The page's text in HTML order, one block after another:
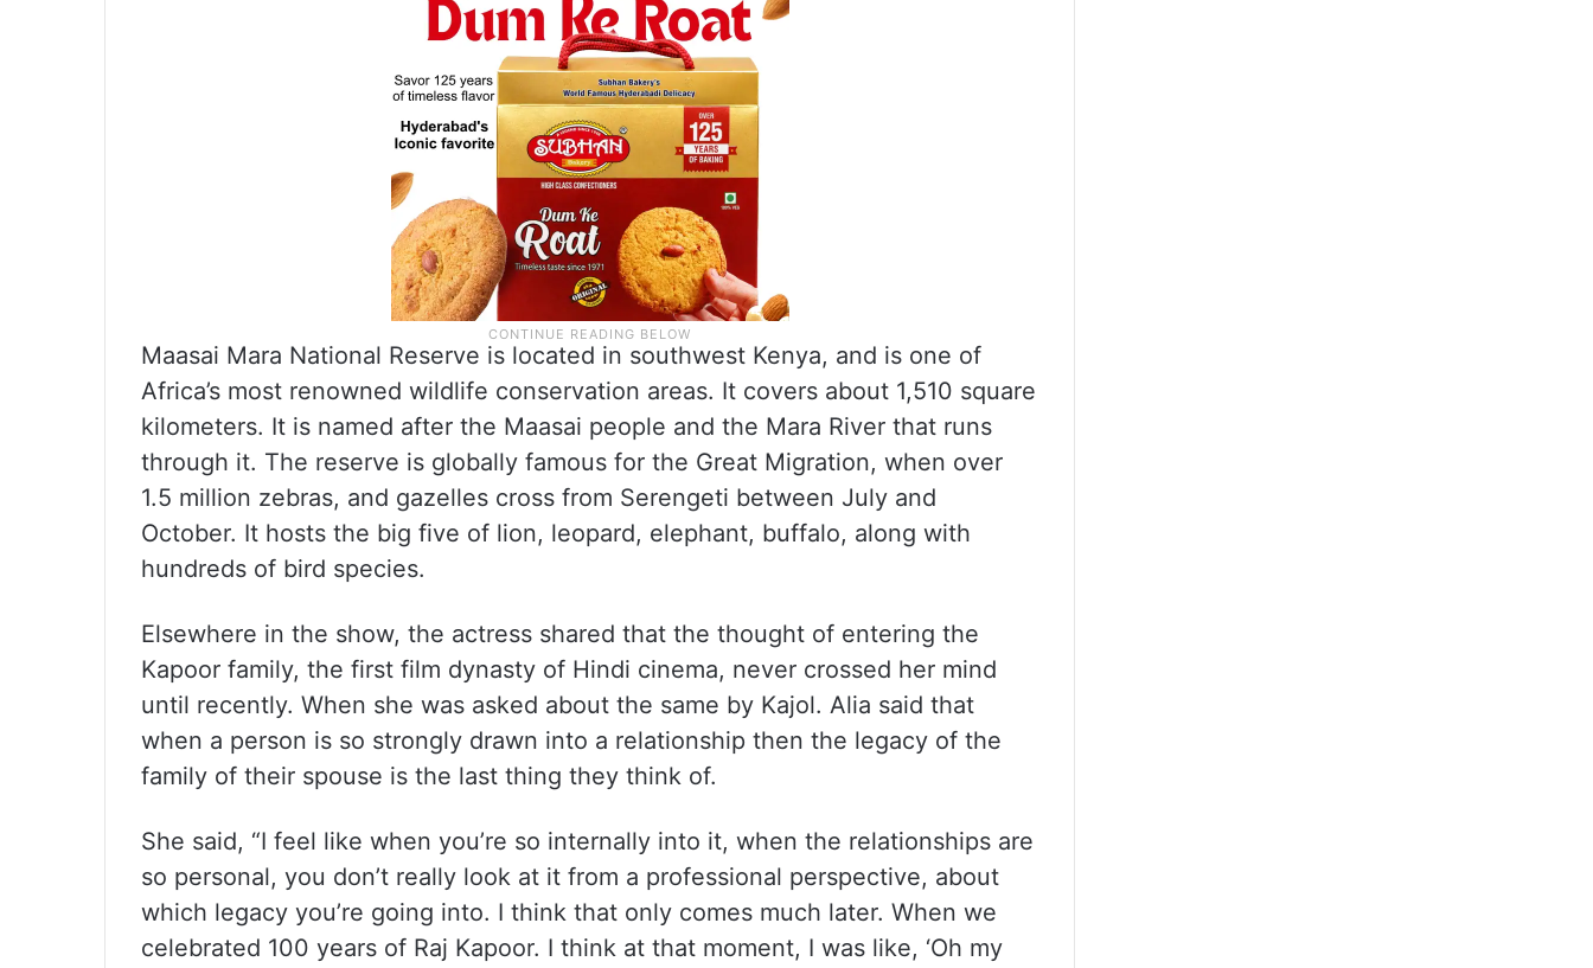
Maasai Mara National Reserve is located in southwest Kenya, and is one of
Africa’s most renowned wildlife conservation areas. It covers about 1,510 square
kilometers. It is named after the Maasai people and the Mara River that runs
through it. The reserve is globally famous for the Great Migration, when over
1.5 million zebras, and gazelles cross from Serengeti between July and
October. It hosts the big five of lion, leopard, elephant, buffalo, along with
hundreds of bird species.
Elsewhere in the show, the actress shared that the thought of entering the
Kapoor family, the first film dynasty of Hindi cinema, never crossed her mind
until recently. When she was asked about the same by Kajol. Alia said that
when a person is so strongly drawn into a relationship then the legacy of the
family of their spouse is the last thing they think of.
She said, “I feel like when you’re so internally into it, when the relationships are
so personal, you don’t really look at it from a professional perspective, about
which legacy you’re going into. I think that only comes much later. When we
celebrated 100 years of Raj Kapoor. I think at that moment, I was like, ‘Oh my